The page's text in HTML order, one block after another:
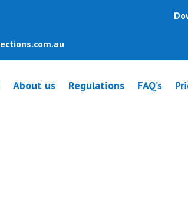
About us Regulations FAQ’s